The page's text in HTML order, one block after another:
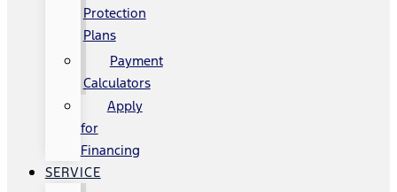
Protection
Plans
Payment
Calculators
Apply
for
Financing
SERVICE